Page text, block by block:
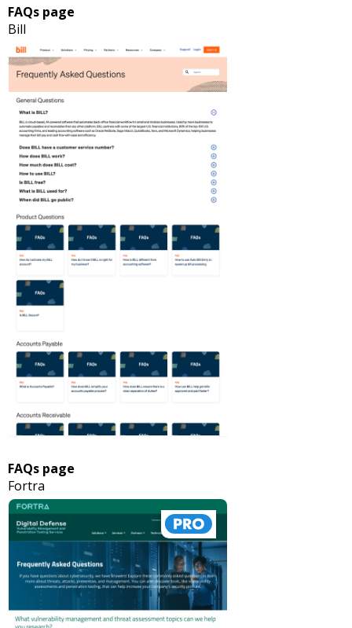
FAQs page
Bill
FAQs page
Fortra